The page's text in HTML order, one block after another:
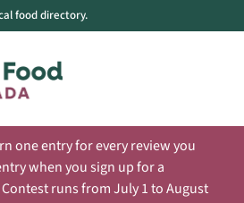
food directory.
one entry for every review you
when you sign up for a
runs from July 1 to August